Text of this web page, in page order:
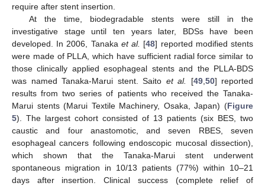
require after stent insertion.
At the time, biodegradable stents were still in the
investigative stage until ten years later, BDSs have been
developed. In 2006, Tanaka et al. [48] reported modified stents
were made of PLLA, which have sufficient radial force similar to
those clinically applied esophageal stents and the PLLA-BDS
was named Tanaka-Marui stent. Saito et al. [49,50] reported
results from two series of patients who received the Tanaka-
Marui stents (Marui Textile Machinery, Osaka, Japan) (Figure
5). The largest cohort consisted of 13 patients (six BES, two
caustic and four anastomotic, and seven RBES, seven
esophageal cancers following endoscopic mucosal dissection),
which shown that the Tanaka-Marui stent underwent
spontaneous migration in 10/13 patients (77%) within 10–21
days after insertion. Clinical success (complete relief of